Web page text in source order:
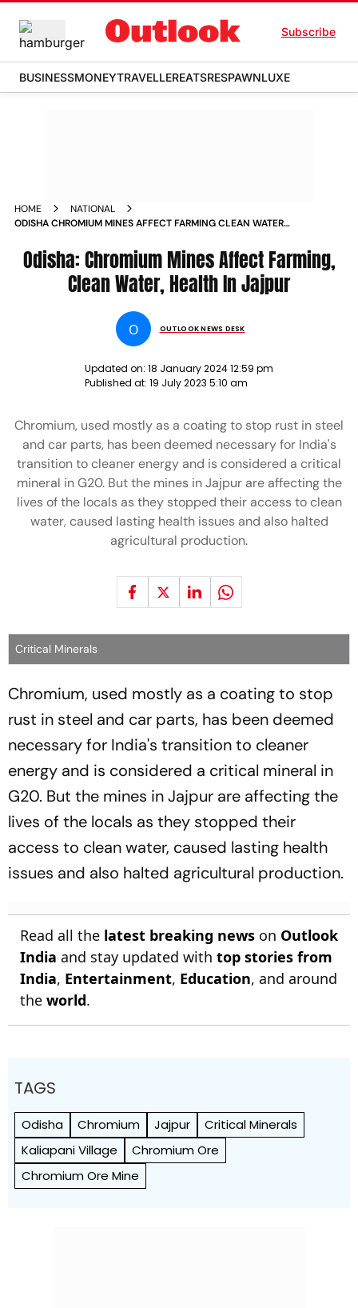
Subscribe
BUSINESSMONEYTRAVELLEREATSRESPAWNLUXE
HOME
NATIONAL
ODISHA CHROMIUM MINES AFFECT FARMING CLEAN WATER
Odisha: Chromium Mines Affect Farming,
Clean Water, Health In Jajpur
O OUTLOOK NEWS DESK
Updated on: 18 January 2024 12:59 pm
Published at: 19 July 2023 5:10 am
Chromium, used mostly as a coating to stop rust in steel
and car parts, has been deemed necessary for India's
transition to cleaner energy and is considered a critical
mineral in G20. But the mines in Jajpur are affecting the
lives of the locals as they stopped their access to clean
water, caused lasting health issues and also halted
agricultural production.
Critical Minerals
Chromium, used mostly as a coating to stop
rust in steel and car parts, has been deemed
necessary for India's transition to cleaner
energy and is considered a critical mineral in
G20. But the mines in Jajpur are affecting the
lives of the locals as they stopped their
access to clean water, caused lasting health
issues and also halted agricultural production.
Read all the latest breaking news on Outlook
India and stay updated with top stories from
India, Entertainment, Education, and around
the world.
TAGS
Odisha Chromium Jajpur
Critical Minerals
Kaliapani Village
Chromium Ore
Chromium Ore Mine